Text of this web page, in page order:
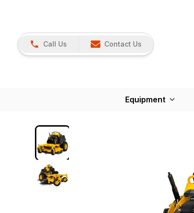
Call Us Contact Us
Equipment